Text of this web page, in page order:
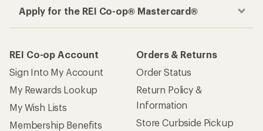
Apply for the REI Co-op® Mastercard®
REI Co-op Account
Sign Into My Account
My Rewards Lookup
My Wish Lists
Membership Benefits
Orders & Returns
Order Status
Return Policy &
Information
Store Curbside Pickup